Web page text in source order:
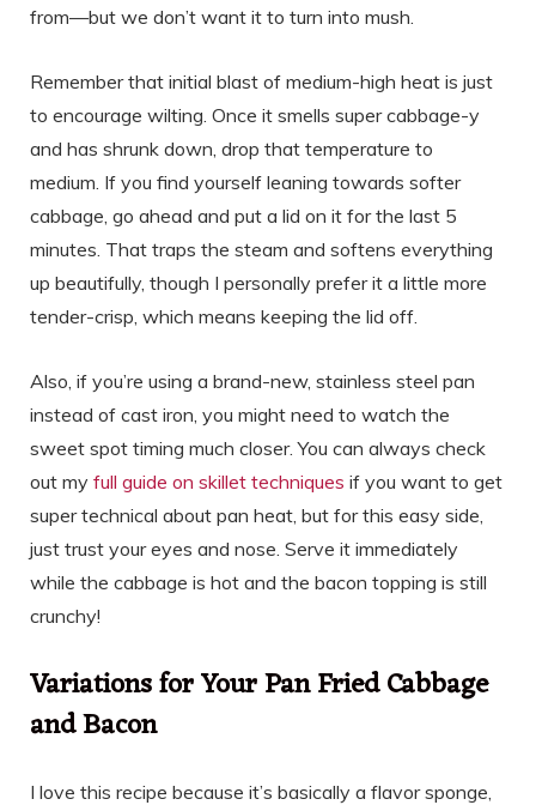
from—but we don’t want it to turn into mush.
Remember that initial blast of medium-high heat is just
to encourage wilting. Once it smells super cabbage-y
and has shrunk down, drop that temperature to
medium. If you find yourself leaning towards softer
cabbage, go ahead and put a lid on it for the last 5
minutes. That traps the steam and softens everything
up beautifully, though I personally prefer it a little more
tender-crisp, which means keeping the lid off.
Also, if you’re using a brand-new, stainless steel pan
instead of cast iron, you might need to watch the
sweet spot timing much closer. You can always check
out my full guide on skillet techniques if you want to get
super technical about pan heat, but for this easy side,
just trust your eyes and nose. Serve it immediately
while the cabbage is hot and the bacon topping is still
crunchy!
Variations for Your Pan Fried Cabbage
and Bacon
I love this recipe because it’s basically a flavor sponge,